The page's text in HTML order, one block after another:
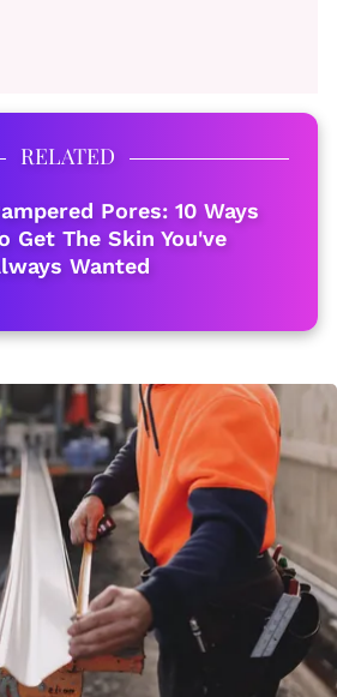
RELATED
Pores: 10 Ways
Get The Skin You've
Wanted